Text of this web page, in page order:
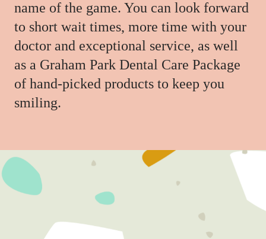
name of the game. You can look forward
to short wait times, more time with your
doctor and exceptional service, as well
as a Graham Park Dental Care Package
of hand-picked products to keep you
smiling.